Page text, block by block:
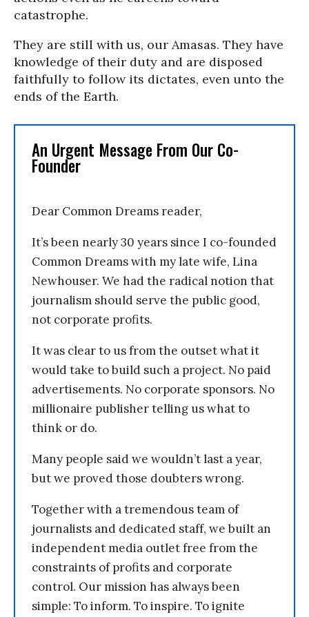
catastrophe.
They are still with us, our Amasas. They have
knowledge of their duty and are disposed
faithfully to follow its dictates, even unto the
ends of the Earth.
An Urgent Message From Our Co-
Founder
Dear Common Dreams reader,
It’s been nearly 30 years since I co-founded
Common Dreams with my late wife, Lina
Newhouser. We had the radical notion that
journalism should serve the public good,
not corporate profits.
It was clear to us from the outset what it
would take to build such a project. No paid
advertisements. No corporate sponsors. No
millionaire publisher telling us what to
think or do.
Many people said we wouldn’t last a year,
but we proved those doubters wrong.
Together with a tremendous team of
journalists and dedicated staff, we built an
independent media outlet free from the
constraints of profits and corporate
control. Our mission has always been
simple: To inform. To inspire. To ignite